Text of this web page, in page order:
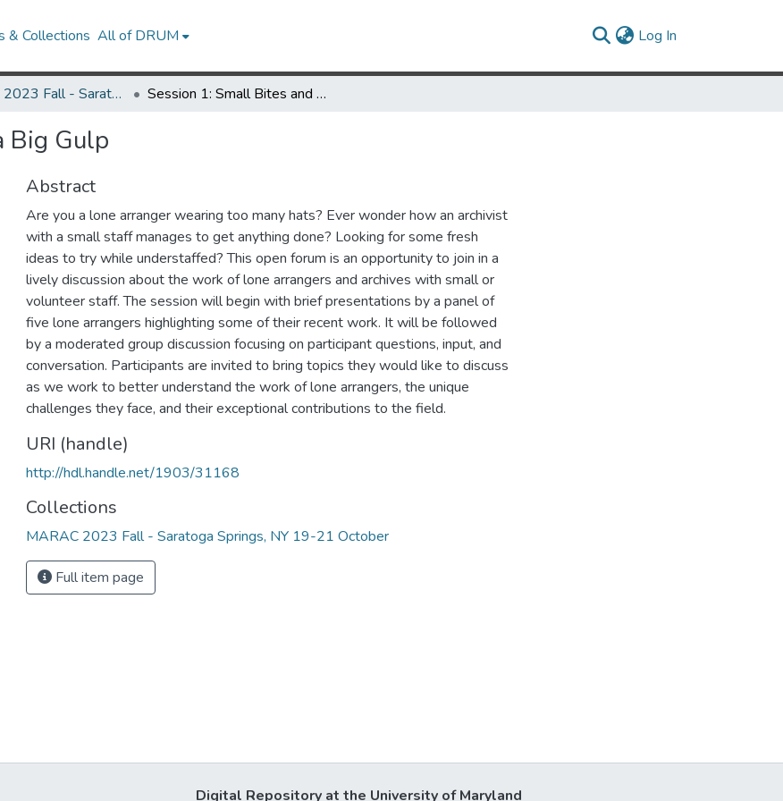
& Collections All of DRUM Log In
MARAC 2023 Fall - Saratoga Springs, NY 19-21 October Session 1: Small Bites and a Big Gulp
Big Gulp
Abstract
Are you a lone arranger wearing too many hats? Ever wonder how an archivist
with a small staff manages to get anything done? Looking for some fresh
ideas to try while understaffed? This open forum is an opportunity to join in a
lively discussion about the work of lone arrangers and archives with small or
volunteer staff. The session will begin with brief presentations by a panel of
five lone arrangers highlighting some of their recent work. It will be followed
by a moderated group discussion focusing on participant questions, input, and
conversation. Participants are invited to bring topics they would like to discuss
as we work to better understand the work of lone arrangers, the unique
challenges they face, and their exceptional contributions to the field.
URI (handle)
http://hdl.handle.net/1903/31168
Collections
MARAC 2023 Fall - Saratoga Springs, NY 19-21 October
Full item page
Digital Repository at the University of Maryland